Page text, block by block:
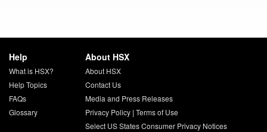
Help
What is HSX?
Help Topics
FAQs
Glossary
About HSX
About HSX
Contact Us
Media and Press Releases
Privacy Policy| Terms of Use
Select US States Consumer Privacy Notices